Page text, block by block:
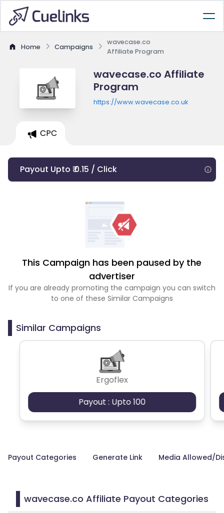
Home Campaigns
wavecase.co
Affiliate Program
wavecase.co Affiliate
Program
https://www.wavecase.co.uk
CPC
Payout Upto ₹ 0.15 / Click
This Campaign has been paused by the
advertiser
If you are already promoting the campaign you can switch
to one of these Similar Campaigns
Similar Campaigns
Ergoflex
Payout : Upto 100
Payout Categories Generate Link Media Allowed/
wavecase.co Affiliate Payout Categories